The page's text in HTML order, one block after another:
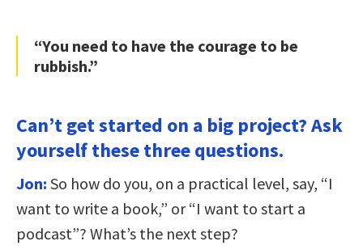
“You need to have the courage to be
rubbish.”
Can’t get started on a big project? Ask
yourself these three questions.
Jon: So how do you, on a practical level, say, “I
want to write a book,” or “I want to start a
podcast”? What’s the next step?